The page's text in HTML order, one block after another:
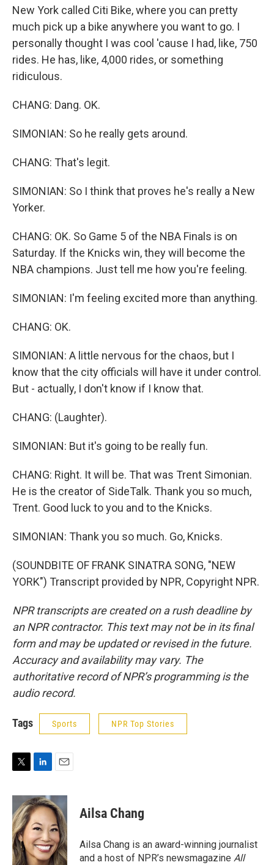
New York called Citi Bike, where you can pretty
much pick up a bike anywhere you want to go. I
personally thought I was cool 'cause I had, like, 750
rides. He has, like, 4,000 rides, or something
ridiculous.
CHANG: Dang. OK.
SIMONIAN: So he really gets around.
CHANG: That's legit.
SIMONIAN: So I think that proves he's really a New
Yorker.
CHANG: OK. So Game 5 of the NBA Finals is on
Saturday. If the Knicks win, they will become the
NBA champions. Just tell me how you're feeling.
SIMONIAN: I'm feeling excited more than anything.
CHANG: OK.
SIMONIAN: A little nervous for the chaos, but I
know that the city officials will have it under control.
But - actually, I don't know if I know that.
CHANG: (Laughter).
SIMONIAN: But it's going to be really fun.
CHANG: Right. It will be. That was Trent Simonian.
He is the creator of SideTalk. Thank you so much,
Trent. Good luck to you and to the Knicks.
SIMONIAN: Thank you so much. Go, Knicks.
(SOUNDBITE OF FRANK SINATRA SONG, "NEW
YORK") Transcript provided by NPR, Copyright NPR.
NPR transcripts are created on a rush deadline by
an NPR contractor. This text may not be in its final
form and may be updated or revised in the future.
Accuracy and availability may vary. The
authoritative record of NPR’s programming is the
audio record.
Tags Sports NPR Top Stories
i
t
t
e
r
n
k
e
d
I
n
a
i
l
Ailsa Chang
Ailsa Chang is an award-winning journalist
and a host of NPR’s newsmagazine All